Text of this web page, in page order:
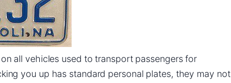
all vehicles used to transport passengers for
you up has standard personal plates, they may not